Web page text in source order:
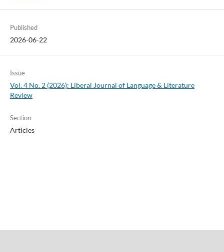
Published
2026-06-22
Issue
Vol. 4 No. 2 (2026): Liberal Journal of Language & Literature
Review
Section
Articles